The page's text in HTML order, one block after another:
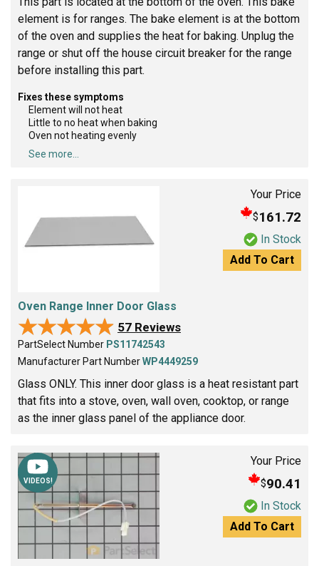
element is for ranges. The bake element is at the bottom
of the oven and supplies the heat for baking. Unplug the
range or shut off the house circuit breaker for the range
before installing this part.
Fixes these symptoms
Element will not heat
Little to no heat when baking
Oven not heating evenly
See more...
Your Price
$161.72
In Stock
Add To Cart
Oven Range Inner Door Glass
★★★★★
★★★★★ 57 Reviews
PartSelect Number PS11742543
Manufacturer Part NumberWP4449259
Glass ONLY. This inner door glass is a heat resistant part
that fits into a stove, oven, wall oven, cooktop, or range
as the inner glass panel of the appliance door.
VIDEOS!
Your Price
$90.41
In Stock
Add To Cart